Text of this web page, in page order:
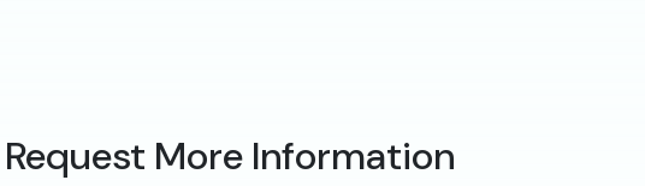
Request More Information